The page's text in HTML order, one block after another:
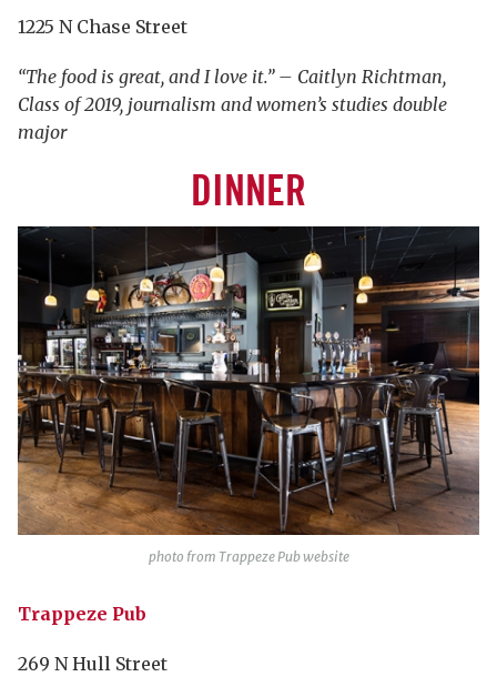
1225 N Chase Street
“The food is great, and I love it.” – Caitlyn Richtman,
Class of 2019, journalism and women’s studies double
major
DINNER
photo from Trappeze Pub website
Trappeze Pub
269 N Hull Street